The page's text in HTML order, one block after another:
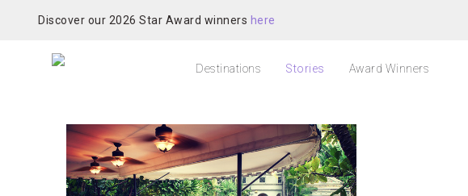
Discover our 2026 Star Award winners here
Destinations Stories Award Winners